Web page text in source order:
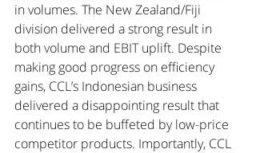
in volumes. The New Zealand/Fiji
division delivered a strong result in
both volume and EBIT uplift. Despite
making good progress on efficiency
gains, CCL’s Indonesian business
delivered a disappointing result that
continues to be buffeted by low-price
competitor products. Importantly, CCL